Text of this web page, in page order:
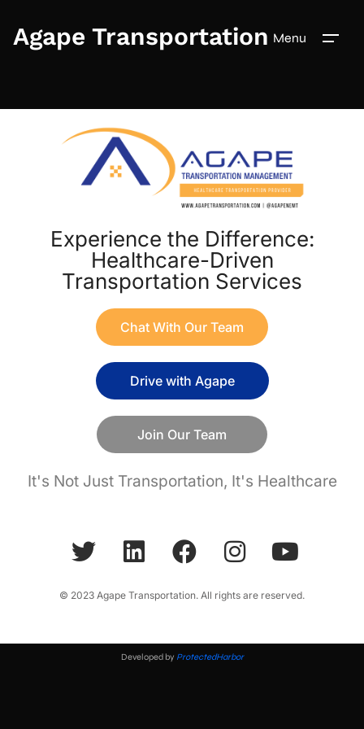
Agape Transportation Menu
Experience the Difference:
Healthcare-Driven
Transportation Services
Chat With Our Team
Drive with Agape
Join Our Team
It's Not Just Transportation, It's Healthcare
© 2023 Agape Transportation. All rights are reserved.
Developed by ProtectedHarbor